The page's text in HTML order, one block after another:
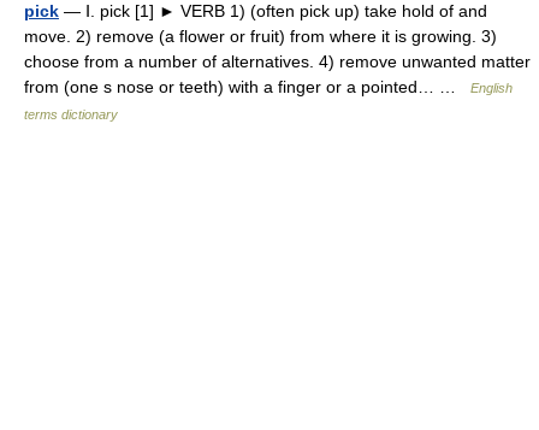
pick — Ⅰ. pick [1] ► VERB 1) (often pick up) take hold of and
move. 2) remove (a flower or fruit) from where it is growing. 3)
choose from a number of alternatives. 4) remove unwanted matter
from (one s nose or teeth) with a finger or a pointed… …
English
terms dictionary